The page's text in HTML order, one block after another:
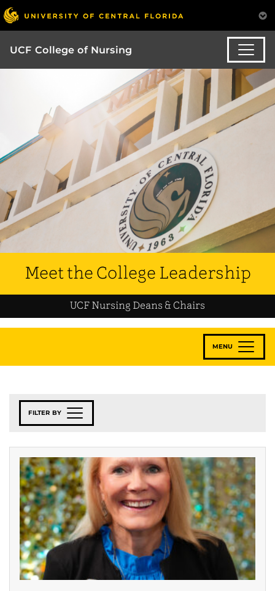
UCF College of Nursing
Meet the College Leadership
UCF Nursing Deans & Chairs
MENU
FILTER BY